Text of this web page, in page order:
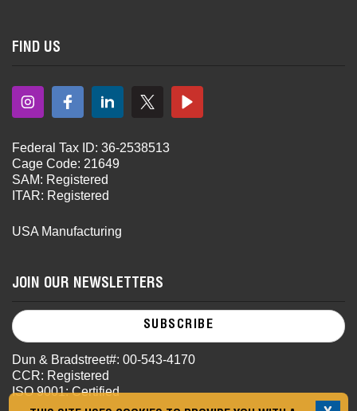
FIND US
Federal Tax ID: 36-2538513
Cage Code: 21649
SAM: Registered
ITAR: Registered
USA Manufacturing
JOIN OUR NEWSLETTERS
SUBSCRIBE
Dun & Bradstreet#: 00-543-4170
CCR: Registered
ISO 9001: Certified